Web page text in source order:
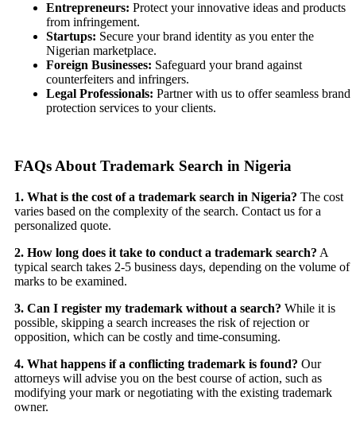
Entrepreneurs: Protect your innovative ideas and products
from infringement.
Startups: Secure your brand identity as you enter the
Nigerian marketplace.
Foreign Businesses: Safeguard your brand against
counterfeiters and infringers.
Legal Professionals: Partner with us to offer seamless brand
protection services to your clients.
FAQs About Trademark Search in Nigeria
1. What is the cost of a trademark search in Nigeria? The cost
varies based on the complexity of the search. Contact us for a
personalized quote.
2. How long does it take to conduct a trademark search? A
typical search takes 2-5 business days, depending on the volume of
marks to be examined.
3. Can I register my trademark without a search? While it is
possible, skipping a search increases the risk of rejection or
opposition, which can be costly and time-consuming.
4. What happens if a conflicting trademark is found? Our
attorneys will advise you on the best course of action, such as
modifying your mark or negotiating with the existing trademark
owner.